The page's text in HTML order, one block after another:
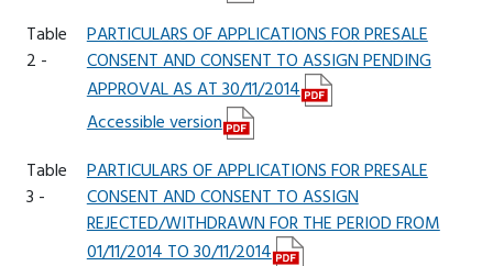
Table
2 -
PARTICULARS OF APPLICATIONS FOR PRESALE
CONSENT AND CONSENT TO ASSIGN PENDING
APPROVAL AS AT 30/11/2014
Accessible version
Table
3 -
PARTICULARS OF APPLICATIONS FOR PRESALE
CONSENT AND CONSENT TO ASSIGN
REJECTED/WITHDRAWN FOR THE PERIOD FROM
01/11/2014 TO 30/11/2014